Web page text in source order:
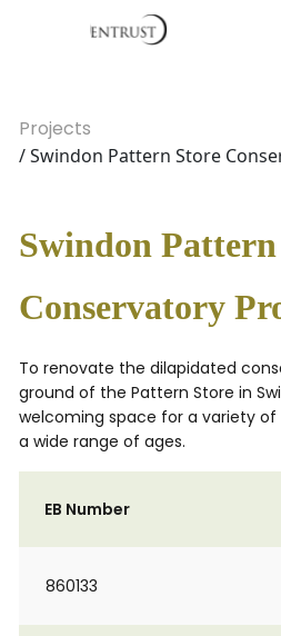
Projects
/ Swindon Pattern Store
Swindon
Conservatory
To renovate the dilapidated
ground of the Pattern Store in
welcoming space for a variety
a wide range of ages.
EB Number
860133